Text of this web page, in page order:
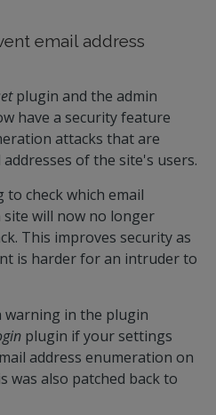
email address
plugin and the admin
have a security feature
attacks that are
of the site's users.
check which email
site will now no longer
This improves security as
is harder for an intruder to
warning in the plugin
plugin if your settings
address enumeration on
was also patched back to